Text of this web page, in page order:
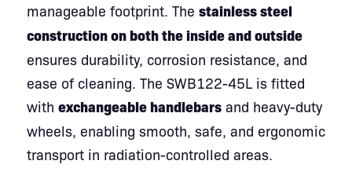
manageable footprint. The stainless steel
construction on both the inside and outside
ensures durability, corrosion resistance, and
ease of cleaning. The SWB122-45L is fitted
with exchangeable handlebarsand heavy-duty
wheels, enabling smooth, safe, and ergonomic
transport in radiation-controlled areas.